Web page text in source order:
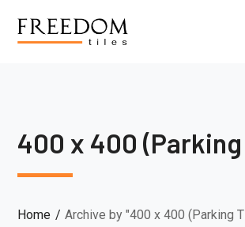
400 x 400
Home Archive by "400 x 400 (Parking